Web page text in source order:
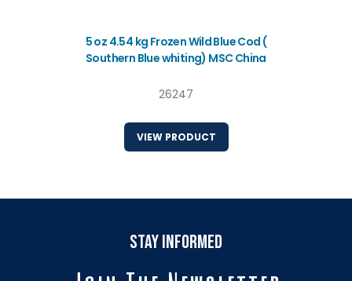
5 oz 4.54 kg Frozen Wild Blue Cod (
Southern Blue whiting) MSC China
26247
VIEW PRODUCT
stay informed